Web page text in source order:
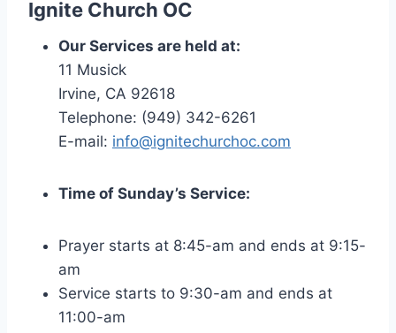
Ignite Church OC
Our Services are held at:
11 Musick
Irvine, CA 92618
Telephone: (949) 342-6261
E-mail: info@ignitechurchoc.com
Time of Sunday’s Service:
Prayer starts at 8:45-am and ends at 9:15-
am
Service starts to 9:30-am and ends at
11:00-am